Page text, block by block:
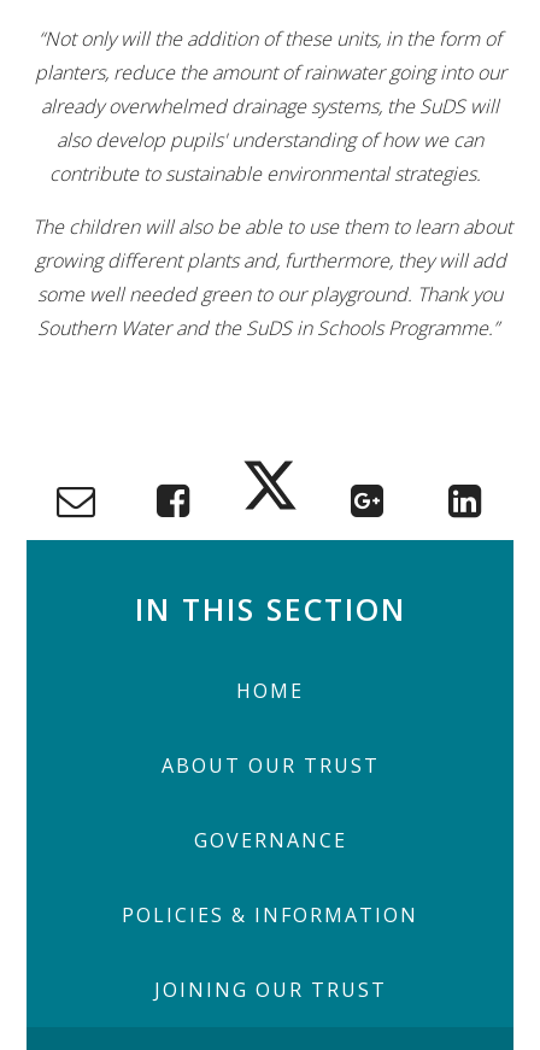
“Not only will the addition of these units, in the form of
planters, reduce the amount of rainwater going into our
already overwhelmed drainage systems, the SuDS will
also develop pupils' understanding of how we can
contribute to sustainable environmental strategies.
The children will also be able to use them to learn about
growing different plants and, furthermore, they will add
some well needed green to our playground. Thank you
Southern Water and the SuDS in Schools Programme.”
IN THIS SECTION
HOME
ABOUT OUR TRUST
GOVERNANCE
POLICIES & INFORMATION
JOINING OUR TRUST